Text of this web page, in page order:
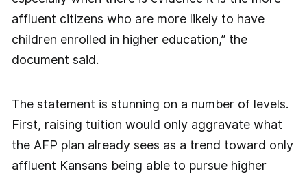
affluent citizens who are more likely to have
children enrolled in higher education,” the
document said.
The statement is stunning on a number of levels.
First, raising tuition would only aggravate what
the AFP plan already sees as a trend toward only
affluent Kansans being able to pursue higher